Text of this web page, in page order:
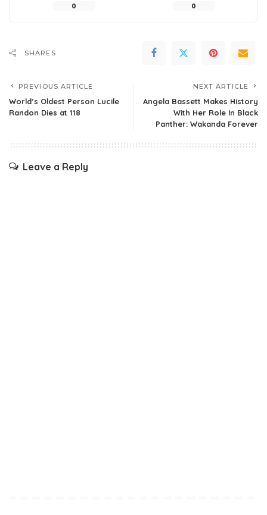
0 0
SHARES
PREVIOUS ARTICLE
World’s Oldest Person Lucile
Randon Dies at 118
NEXT ARTICLE
Angela Bassett Makes History
With Her Role In Black
Panther: Wakanda Forever
Leave a Reply